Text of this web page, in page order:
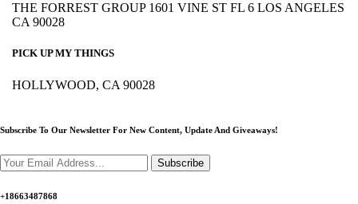
THE FORREST GROUP 1601 VINE ST FL 6 LOS ANGELES
CA 90028
PICK UP MY THINGS
HOLLYWOOD, CA 90028
Subscribe To Our Newsletter For New Content, Update And Giveaways!
Subscribe
+18663487868